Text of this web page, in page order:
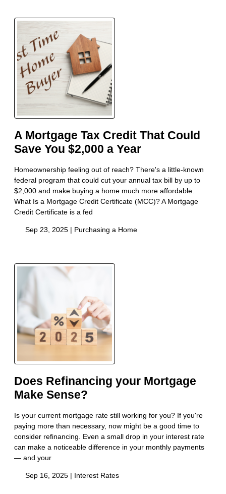
A Mortgage Tax Credit That Could
Save You $2,000 a Year
Homeownership feeling out of reach? There's a little-known
federal program that could cut your annual tax bill by up to
$2,000 and make buying a home much more affordable.
What Is a Mortgage Credit Certificate (MCC)? A Mortgage
Credit Certificate is a fed
Sep 23, 2025 | Purchasing a Home
Does Refinancing your Mortgage
Make Sense?
Is your current mortgage rate still working for you? If you're
paying more than necessary, now might be a good time to
consider refinancing. Even a small drop in your interest rate
can make a noticeable difference in your monthly payments
— and your
Sep 16, 2025 | Interest Rates